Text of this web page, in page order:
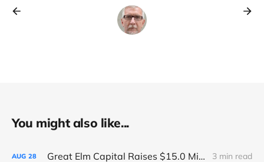
You might also like...
AUG 28 Great Elm Capital Raises $15.0 Million of Equity 3 min read